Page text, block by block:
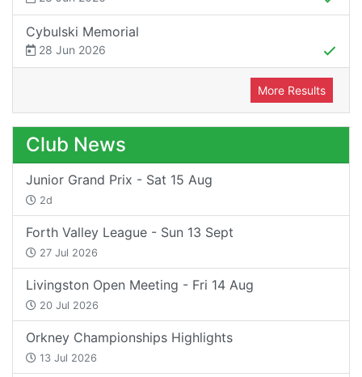
Cybulski Memorial
28 Jun 2026
More Results
Club News
Junior Grand Prix - Sat 15 Aug
2d
Forth Valley League - Sun 13 Sept
27 Jul 2026
Livingston Open Meeting - Fri 14 Aug
20 Jul 2026
Orkney Championships Highlights
13 Jul 2026